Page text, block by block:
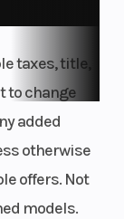
taxes, title,
to change
added
otherwise
offers. Not
models.